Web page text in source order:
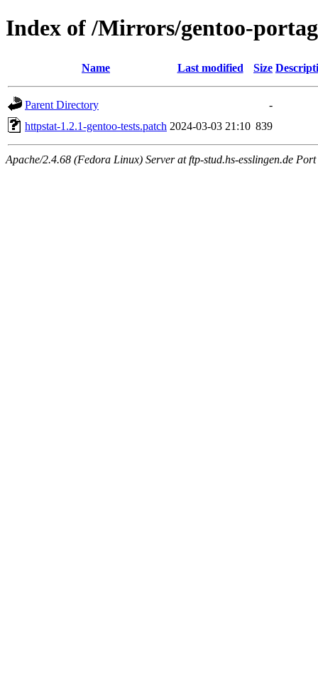
Index of /Mirrors/gentoo-
Name Last modified Size
Parent Directory
-
httpstat-1.2.1-gentoo-tests.patch 2024-03-03 21:10 839
Apache/2.4.68 (Fedora Linux) Server at ftp-stud.hs-esslingen.de